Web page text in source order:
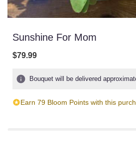
Sunshine For Mom
$79.99
Bouquet will be delivered
Earn 79 Bloom Points with this